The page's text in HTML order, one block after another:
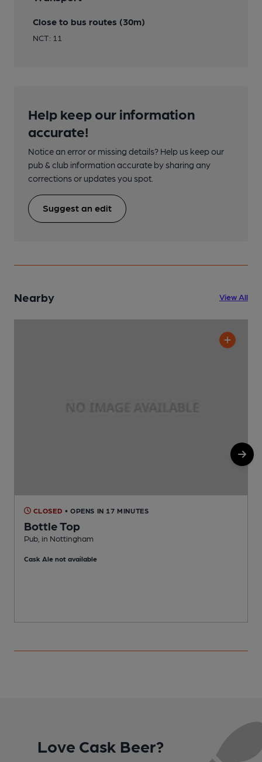
Close to bus routes (30m)
NCT: 11
Help keep our information
accurate!
Notice an error or missing details? Help us keep our
pub & club information accurate by sharing any
corrections or updates you spot.
Suggest an edit
Nearby View All
CLOSED • OPENS IN 17 MINUTES
Bottle Top
Pub, in Nottingham
Cask Ale not available
Love Cask Beer?